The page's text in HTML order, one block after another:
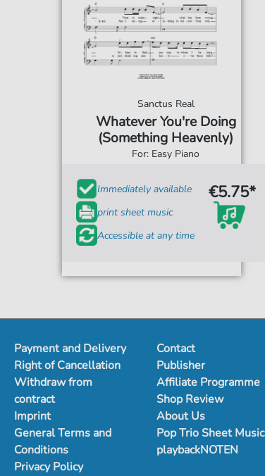
Sanctus Real
Whatever You're Doing
(Something Heavenly)
For: Easy Piano
Immediately available
print sheet music
Accessible at any time
€5.75*
Payment and Delivery
Right of Cancellation
Withdraw from
contract
Imprint
General Terms and
Conditions
Privacy Policy
Contact
Publisher
Affiliate Programme
Shop Review
About Us
Pop Trio Sheet Music
playbackNOTEN